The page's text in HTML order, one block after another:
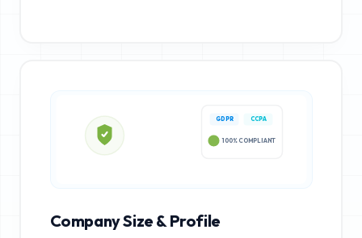
GDPR CCPA
100% COMPLIANT
Company Size & Profile